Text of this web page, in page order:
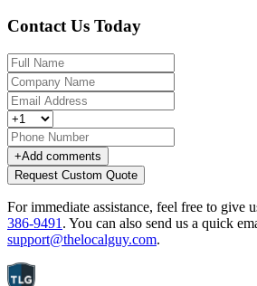
Contact Us Today
+Add comments
Request Custom Quote
For immediate assistance, feel free to give
386-9491 . You can also send us a quick
support@thelocalguy.com.